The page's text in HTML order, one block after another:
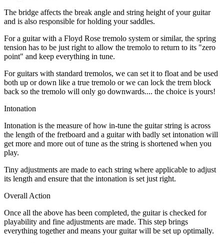
The bridge affects the break angle and string height of your guitar
and is also responsible for holding your saddles.
For a guitar with a Floyd Rose tremolo system or similar, the spring
tension has to be just right to allow the tremolo to return to its "zero
point" and keep everything in tune.
For guitars with standard tremolos, we can set it to float and be used
both up or down like a true tremolo or we can lock the trem block
back so the tremolo will only go downwards.... the choice is yours!
Intonation
Intonation is the measure of how in-tune the guitar string is across
the length of the fretboard and a guitar with badly set intonation will
get more and more out of tune as the string is shortened when you
play.
Tiny adjustments are made to each string where applicable to adjust
its length and ensure that the intonation is set just right.
Overall Action
Once all the above has been completed, the guitar is checked for
playability and fine adjustments are made. This step brings
everything together and means your guitar will be set up optimally.